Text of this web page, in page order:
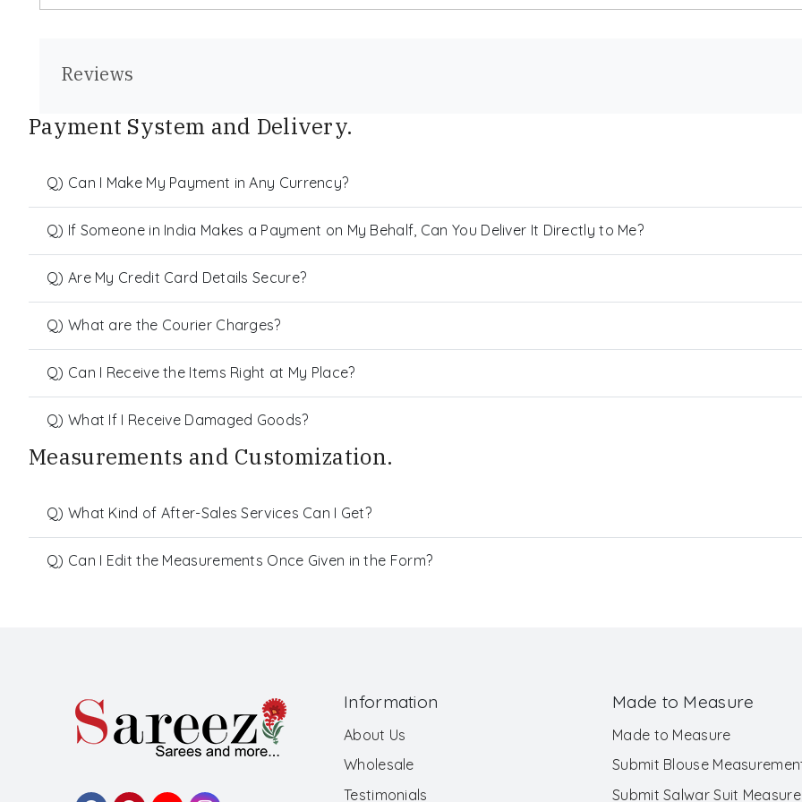
Reviews
Payment System and Delivery.
Q) Can I Make My Payment in Any Currency?
Q) If Someone in India Makes a Payment on My Behalf, Can You Deliver It Directly to Me?
Q) Are My Credit Card Details Secure?
Q) What are the Courier Charges?
Q) Can I Receive the Items Right at My Place?
Q) What If I Receive Damaged Goods?
Measurements and Customization.
Q) What Kind of After-Sales Services Can I Get?
Q) Can I Edit the Measurements Once Given in the Form?
Information
About Us
Wholesale
Testimonials
Made to Measure
Made to Measure
Submit Blouse
Submit Salwar Suit